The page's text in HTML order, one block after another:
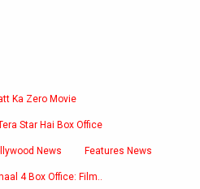
Ka Zero Movie
Star Hai Box Office
News Features News
4 Box Office: Film..